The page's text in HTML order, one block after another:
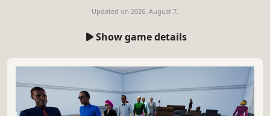
Updated on 2026. August 7.
Show game details